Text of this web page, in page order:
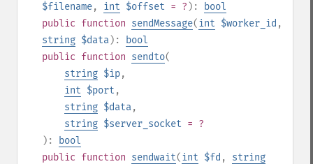
$filename, int $offset = ? ):
bool
public function sendMessage(int $worker_id ,
string $data):
bool
public function sendto(
string $ip,
int $port ,
string $data,
string $server_socket = ?
):
bool
public function sendwait(int $fd , string